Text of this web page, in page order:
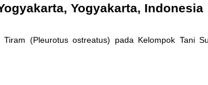
Yogyakarta, Indonesia
(Pleurotus ostreatus) pada Kelompok Tani